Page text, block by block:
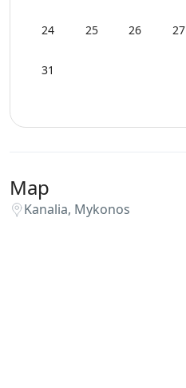
24 25 26 27
31
Map
Kanalia, Mykonos